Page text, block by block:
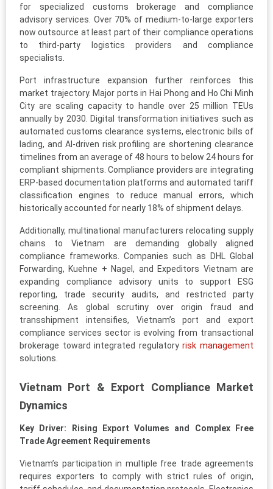
for specialized customs brokerage and compliance
advisory services. Over 70% of medium-to-large exporters
now outsource at least part of their compliance operations
to third-party logistics providers and compliance
specialists.
Port infrastructure expansion further reinforces this
market trajectory. Major ports in Hai Phong and Ho Chi Minh
City are scaling capacity to handle over 25 million TEUs
annually by 2030. Digital transformation initiatives such as
automated customs clearance systems, electronic bills of
lading, and AI-driven risk profiling are shortening clearance
timelines from an average of 48 hours to below 24 hours for
compliant shipments. Compliance providers are integrating
ERP-based documentation platforms and automated tariff
classification engines to reduce manual errors, which
historically accounted for nearly 18% of shipment delays.
Additionally, multinational manufacturers relocating supply
chains to Vietnam are demanding globally aligned
compliance frameworks. Companies such as DHL Global
Forwarding, Kuehne + Nagel, and Expeditors Vietnam are
expanding compliance advisory units to support ESG
reporting, trade security audits, and restricted party
screening. As global scrutiny over origin fraud and
transshipment intensifies, Vietnam’s port and export
compliance services sector is evolving from transactional
brokerage toward integrated regulatoryrisk management
solutions.
Vietnam Port & Export Compliance Market
Dynamics
Key Driver: Rising Export Volumes and Complex Free
Trade Agreement Requirements
Vietnam’s participation in multiple free trade agreements
requires exporters to comply with strict rules of origin,